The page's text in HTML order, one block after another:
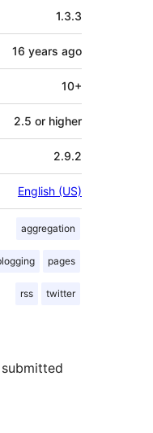
1.3.3
16 years ago
10+
2.5 or higher
2.9.2
English (US)
aggregation
pages
rss twitter